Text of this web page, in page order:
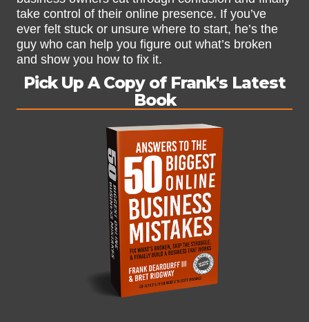
take control of their online presence. If you’ve
ever felt stuck or unsure where to start, he’s the
guy who can help you figure out what’s broken
and show you how to fix it.
Pick Up A Copy of Frank's Latest
Book